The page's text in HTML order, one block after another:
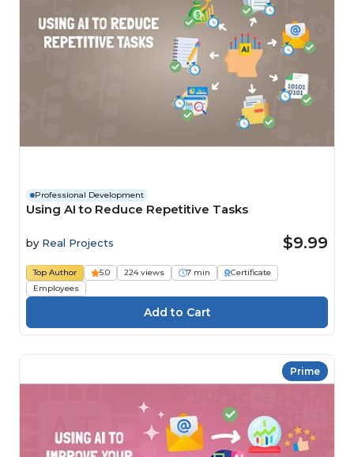
Professional Development
Using AI to Reduce Repetitive Tasks
by Real Projects $9.99
Top Author 5.0 224 views 7 min
Certificate
Employees
Prime